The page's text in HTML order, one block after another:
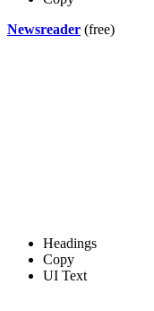
Newsreader (free)
Headings
Copy
UI Text